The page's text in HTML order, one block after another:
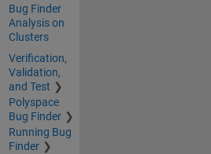
Bug Finder
Analysis on
Clusters
Verification,
Validation,
and Test
Polyspace
Bug Finder
Running Bug
Finder